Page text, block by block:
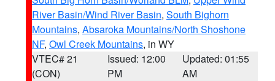
River Basin/Wind River Basin, South Bighorn
Mountains, Absaroka Mountains/North Shoshone
NF, Owl Creek Mountains, in WY
VTEC# 21
(CON)
Issued: 12:00
PM
Updated: 01:55
AM